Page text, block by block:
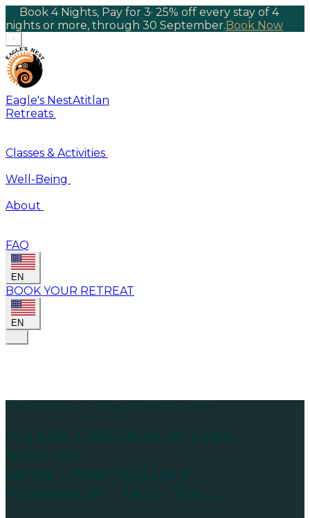
Book 4 Nights, Pay for 3· 25% off every stay of 4
nights or more, through 30 September.Book Now
×
Eagle's NestAtitlan
Retreats
Classes & Activities
Well-Being
About
FAQ
EN
BOOK YOUR RETREAT
EN
Past Editions · Taking a break this year
Solstice Festival at Lake
Atitlán
Music · Performance ·
Workshops · Arts · Yoga